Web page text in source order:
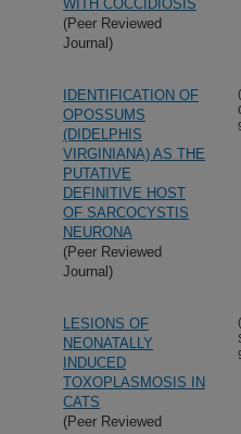
WITH COCCIDIOSIS
(Peer Reviewed
Journal)
IDENTIFICATION OF
OPOSSUMS
(DIDELPHIS
VIRGINIANA) AS THE
PUTATIVE
DEFINITIVE HOST
OF SARCOCYSTIS
NEURONA
(Peer Reviewed
Journal)
LESIONS OF
NEONATALLY
INDUCED
TOXOPLASMOSIS IN
CATS
(Peer Reviewed